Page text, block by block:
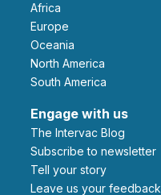
Africa
Europe
Oceania
North America
South America
Engage with us
The Intervac Blog
Subscribe to newsletter
Tell your story
leave us your feedback